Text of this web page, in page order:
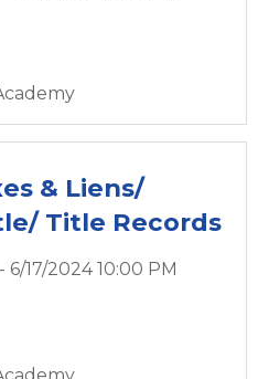
& Liens/
Title Records
6/17/2024 10:00 PM